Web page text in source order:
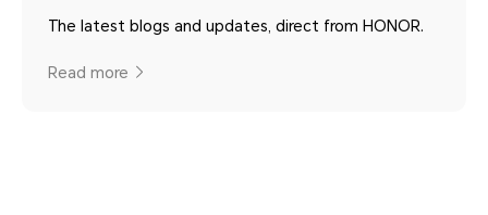
The latest blogs and updates, direct from HONOR.
Read more